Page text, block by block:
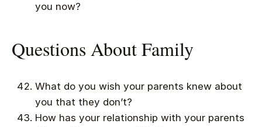
you now?
Questions About Family
What do you wish your parents knew about
you that they don’t?
How has your relationship with your parents